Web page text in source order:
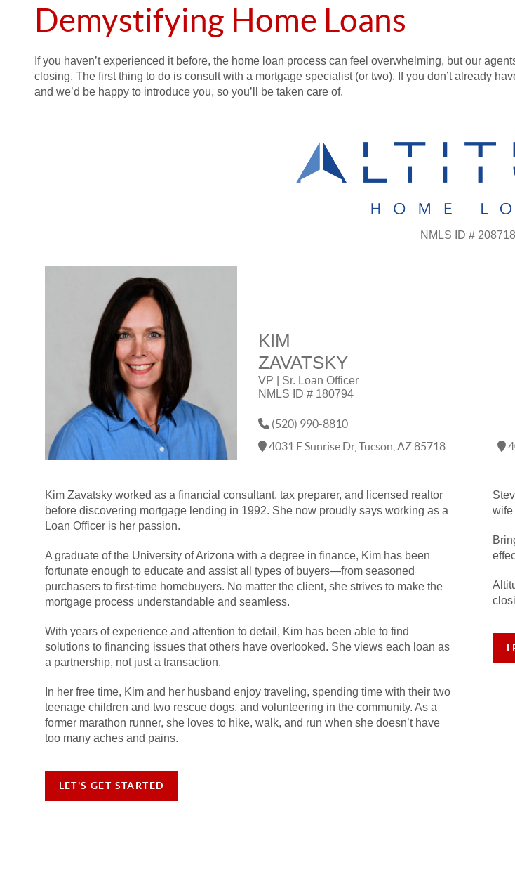
Demystifying Home Loans
If you haven’t experienced it before, the home loan process can feel overwhelming, but our
closing. The first thing to do is consult with a mortgage specialist (or two). If you don’t already
and we’d be happy to introduce you, so you’ll be taken care of.
NMLS ID #
KIM
ZAVATSKY
VP | Sr. Loan Officer
NMLS ID # 180794
(520) 990-8810
4031 E Sunrise Dr, Tucson, AZ 85718
Kim Zavatsky worked as a financial consultant, tax preparer, and licensed realtor
before discovering mortgage lending in 1992. She now proudly says working as a
Loan Officer is her passion.
A graduate of the University of Arizona with a degree in finance, Kim has been
fortunate enough to educate and assist all types of buyers—from seasoned
purchasers to first-time homebuyers. No matter the client, she strives to make the
mortgage process understandable and seamless.
With years of experience and attention to detail, Kim has been able to find
solutions to financing issues that others have overlooked. She views each loan as
a partnership, not just a transaction.
In her free time, Kim and her husband enjoy traveling, spending time with their two
teenage children and two rescue dogs, and volunteering in the community. As a
former marathon runner, she loves to hike, walk, and run when she doesn’t have
too many aches and pains.
LET'S GET STARTED
wife